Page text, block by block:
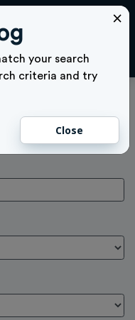
×
your search
criteria and try
Close